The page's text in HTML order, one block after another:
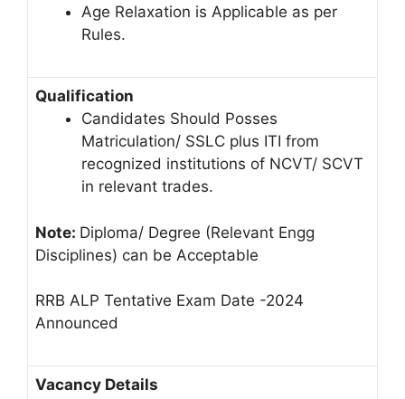
Age Relaxation is Applicable as per
Rules.
Qualification
Candidates Should Posses
Matriculation/ SSLC plus ITI from
recognized institutions of NCVT/ SCVT
in relevant trades.
Note: Diploma/ Degree (Relevant Engg
Disciplines) can be Acceptable
RRB ALP Tentative Exam Date -2024
Announced
Vacancy Details